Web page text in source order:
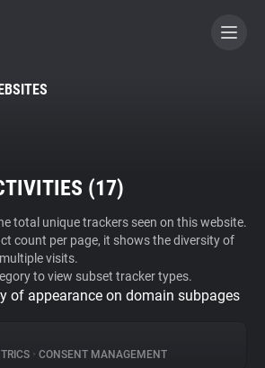
A CONTRIBUTOR
(17)
total unique trackers seen on this website.
count per page, it shows the diversity of
visits.
to view subset tracker types.
of appearance on domain subpages
• CONSENT MANAGEMENT